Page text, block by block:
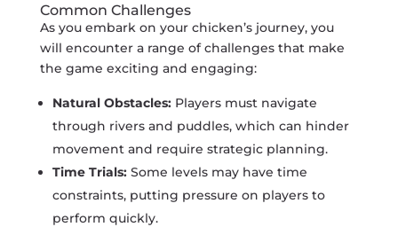
Common Challenges
As you embark on your chicken’s journey, you
will encounter a range of challenges that make
the game exciting and engaging:
Natural Obstacles:Players must navigate
through rivers and puddles, which can hinder
movement and require strategic planning.
Time Trials:Some levels may have time
constraints, putting pressure on players to
perform quickly.